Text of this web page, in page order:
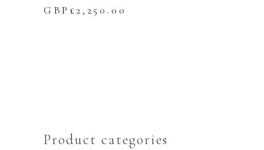
GBP£2,250.00
Product categories